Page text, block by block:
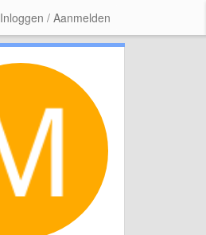
Inloggen / Aanmelden